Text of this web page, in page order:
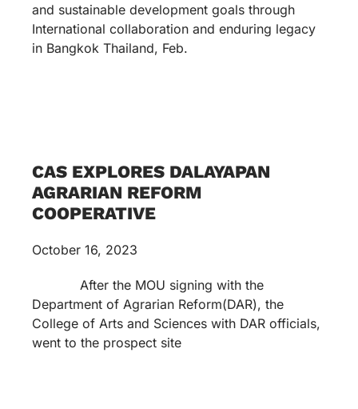
and sustainable development goals through
International collaboration and enduring legacy
in Bangkok Thailand, Feb.
CAS EXPLORES DALAYAPAN
AGRARIAN REFORM
COOPERATIVE
October 16, 2023
After the MOU signing with the
Department of Agrarian Reform(DAR), the
College of Arts and Sciences with DAR officials,
went to the prospect site